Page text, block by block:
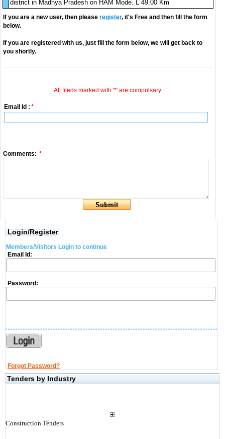
district in Madhya Pradesh on HAM Mode. L 49.00 Km
If you are a new user, then please register, it's Free and then fill the form
below.
If you are registered with us, just fill the form below, we will get back to
you shortly.
All fileds marked with '*' are compulsary.
Email Id : *
Comments: *
Login/Register
Members/Visitors Login to continue
Email Id:
Password:
Forgot Password?
Tenders by Industry
Construction Tenders